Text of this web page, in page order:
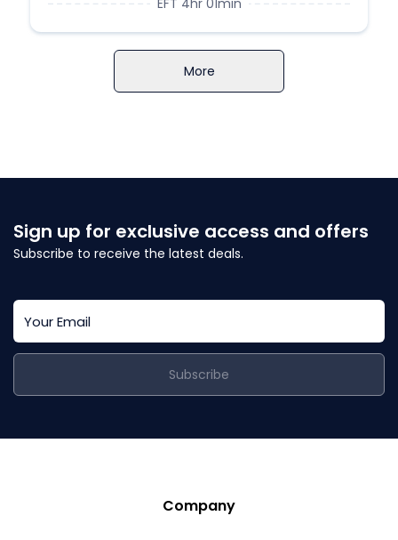
EFT 4hr 01min
More
Sign up for exclusive access and offers
Subscribe to receive the latest deals.
Subscribe
Company